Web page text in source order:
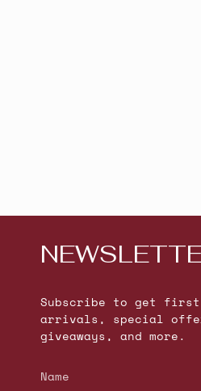
Subscribe to get
arrivals, special
giveaways, and more.